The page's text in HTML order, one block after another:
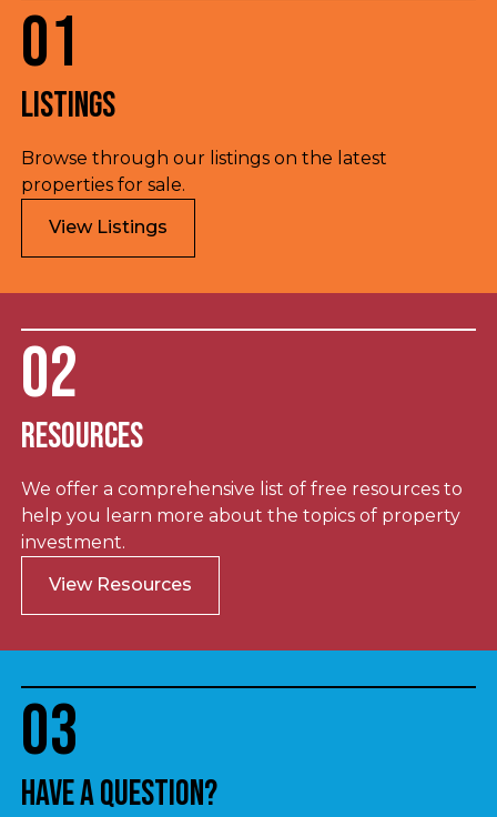
01
Listings
Browse through our listings on the latest
properties for sale.
View Listings
02
Resources
We offer a comprehensive list of free resources to
help you learn more about the topics of property
investment.
View Resources
03
Have a question?